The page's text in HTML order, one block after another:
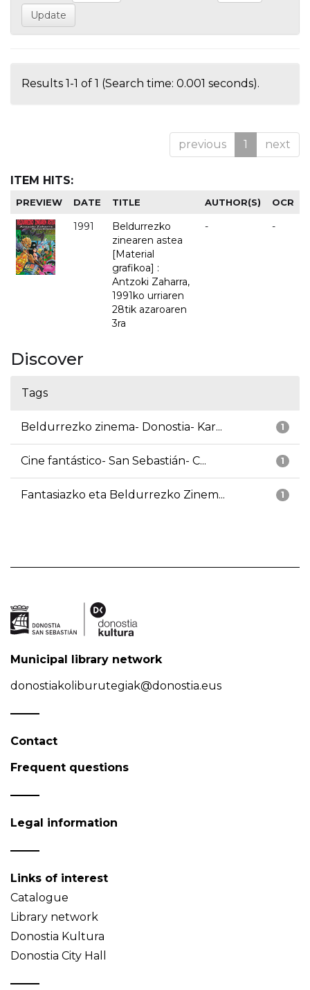
Results 1-1 of 1 (Search time: 0.001 seconds).
previous 1 next
ITEM HITS:
PREVIEW DATE TITLE AUTHOR(S) OCR
1991
Beldurrezko
zinearen astea
[Material
grafikoa] :
Antzoki Zaharra,
1991ko urriaren
28tik azaroaren
3ra
- -
Discover
Tags
1
Beldurrezko zinema- Donostia- Kar...
1
Cine fantástico- San Sebastián- C...
1
Fantasiazko eta Beldurrezko Zinem...
Municipal library network
donostiakoliburutegiak@donostia.eus
Contact
Frequent questions
Legal information
Links of interest
Catalogue
Library network
Donostia Kultura
Donostia City Hall